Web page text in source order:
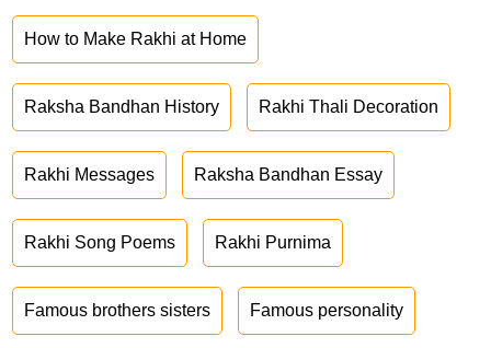
How to Make Rakhi at Home
Raksha Bandhan History Rakhi Thali Decoration
Rakhi Messages Raksha Bandhan Essay
Rakhi Song Poems Rakhi Purnima
Famous brothers sisters Famous personality